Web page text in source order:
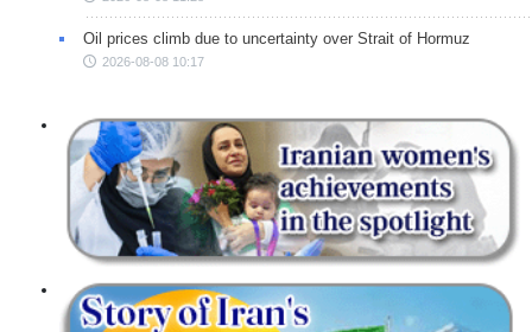
Oil prices climb due to uncertainty over Strait of Hormuz
2026-08-08 10:17